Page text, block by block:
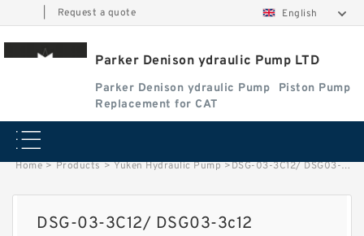
Request a quote English
Parker Denison ydraulic Pump LTD
Parker Denison ydraulic Pump
Piston Pump
Replacement for CAT
Home > Products > Yuken Hydraulic Pump >DSG-03-3C12/ DSG03-3c12 Hydraulic Spool Control Valve image
DSG-03-3C12/ DSG03-3c12